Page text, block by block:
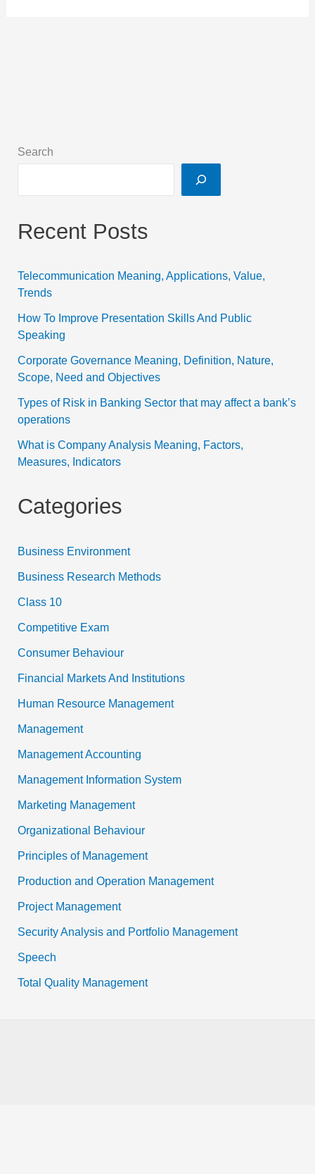
Search
Recent Posts
Telecommunication Meaning, Applications, Value,
Trends
How To Improve Presentation Skills And Public
Speaking
Corporate Governance Meaning, Definition, Nature,
Scope, Need and Objectives
Types of Risk in Banking Sector that may affect a bank’s
operations
What is Company Analysis Meaning, Factors,
Measures, Indicators
Categories
Business Environment
Business Research Methods
Class 10
Competitive Exam
Consumer Behaviour
Financial Markets And Institutions
Human Resource Management
Management
Management Accounting
Management Information System
Marketing Management
Organizational Behaviour
Principles of Management
Production and Operation Management
Project Management
Security Analysis and Portfolio Management
Speech
Total Quality Management